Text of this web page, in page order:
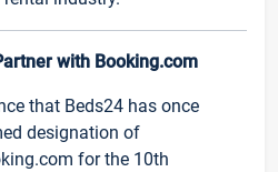
with Booking.com
that Beds24 has once
designation of
for the 10th